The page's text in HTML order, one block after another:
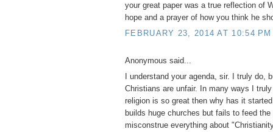
your great paper was a true reflection of
hope and a prayer of how you think he
FEBRUARY 23, 2014 AT 10:54 PM
Anonymous said...
I understand your agenda, sir. I truly do,
Christians are unfair. In many ways I
religion is so great then why has it
builds huge churches but fails to feed the
misconstrue everything about